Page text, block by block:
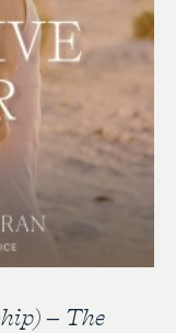
– The